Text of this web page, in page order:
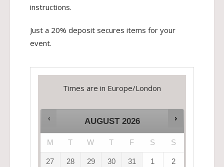
instructions.
Just a 20% deposit secures items for your
event.
Times are in Europe/London
AUGUST 2026
M T W T F S S
27 28 29 30 31 1 2